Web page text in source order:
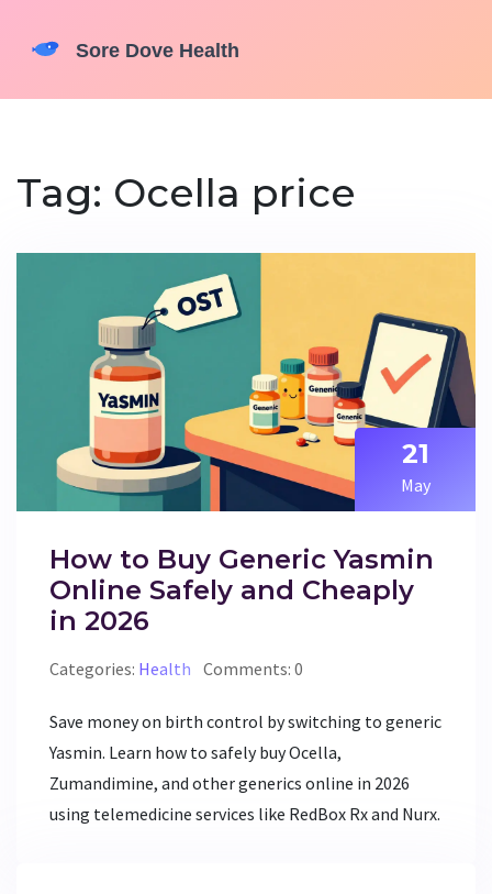
Tag: Ocella price
21
May
How to Buy Generic Yasmin
Online Safely and Cheaply
in 2026
Categories: Health Comments: 0
Save money on birth control by switching to generic
Yasmin. Learn how to safely buy Ocella,
Zumandimine, and other generics online in 2026
using telemedicine services like RedBox Rx and Nurx.